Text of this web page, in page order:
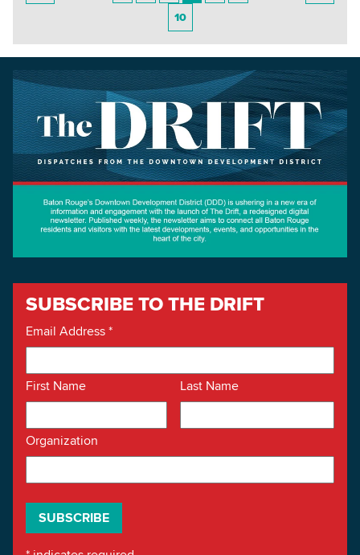
10
SUBSCRIBE TO THE DRIFT
Email Address*
First Name Last Name
Organization